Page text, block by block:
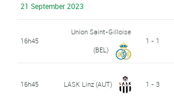
21 September 2023
16h45
Union Saint-Gilloise
(BEL)
1 - 1
16h45 LASK Linz (AUT) 1 - 3